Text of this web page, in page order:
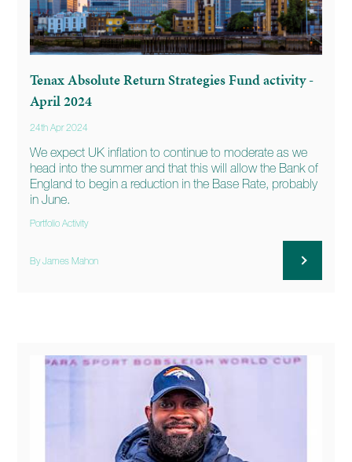
Tenax Absolute Return Strategies Fund activity -
April 2024
24th Apr 2024
We expect UK inflation to continue to moderate as we
head into the summer and that this will allow the Bank of
England to begin a reduction in the Base Rate, probably
in June.
Portfolio Activity
By James Mahon